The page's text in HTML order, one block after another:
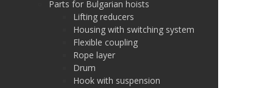
Parts for Bulgarian hoists
Lifting reducers
Housing with switching system
Flexible coupling
Rope layer
Drum
Hook with suspension